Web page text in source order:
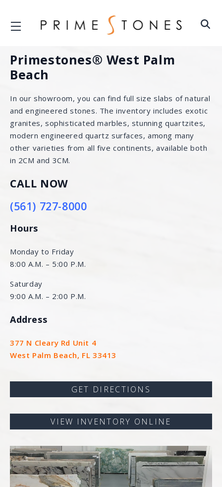
Primestones® West Palm
Beach
In our showroom, you can find full size slabs of natural
and engineered stones. The inventory includes exotic
granites, sophisticated marbles, stunning quartzites,
modern engineered quartz surfaces, among many
other varieties from all five continents, available both
in 2CM and 3CM.
CALL NOW
(561) 727-8000
Hours
Monday to Friday
8:00 A.M. – 5:00 P.M.
Saturday
9:00 A.M. – 2:00 P.M.
Address
377 N Cleary Rd Unit 4
West Palm Beach, FL 33413
GET DIRECTIONS
VIEW INVENTORY ONLINE